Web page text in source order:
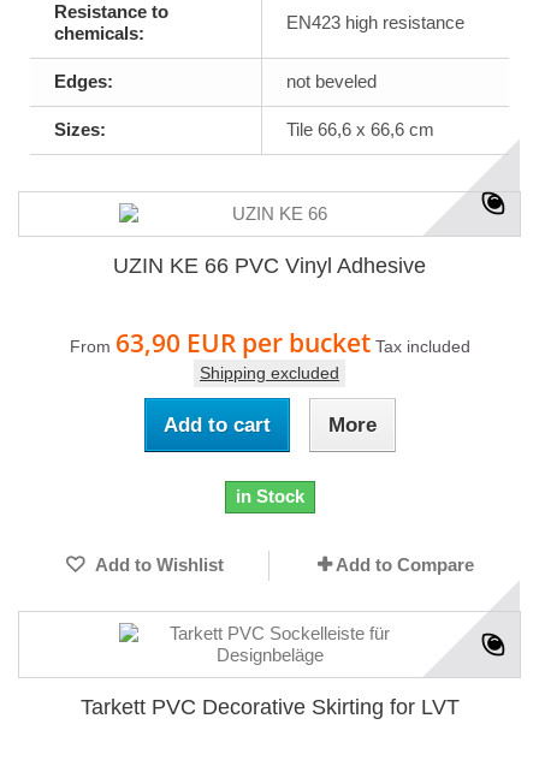
Resistance to
chemicals:
EN423 high resistance
Edges: not beveled
Sizes: Tile 66,6 x 66,6 cm
UZIN KE 66 PVC Vinyl Adhesive
From 63,90 EUR per bucket Tax included
Shipping excluded
Add to cart More
in Stock
Add to Wishlist Add to Compare
Tarkett PVC Decorative Skirting for LVT